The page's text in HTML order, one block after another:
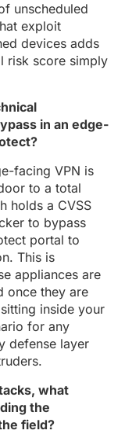
unscheduled
exploit
devices adds
risk score simply
in an edge-
facing VPN is
to a total
holds a CVSS
to bypass
portal to
This is
appliances are
once they are
inside your
for any
defense layer
what
the
field?